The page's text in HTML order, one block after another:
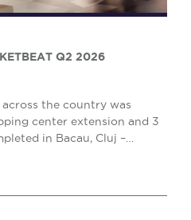
Q2 2026
the country was
center extension and 3
in Bacau, Cluj –